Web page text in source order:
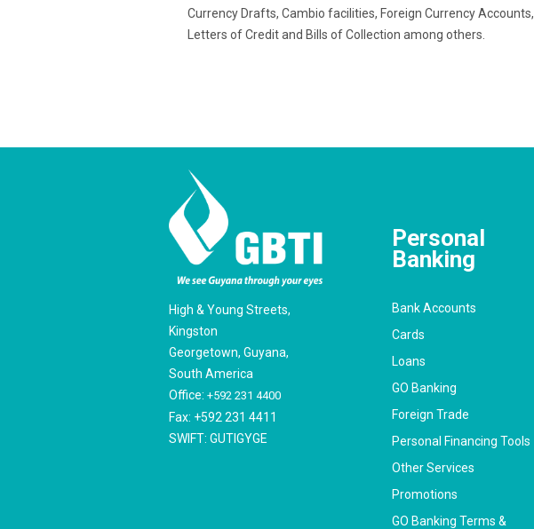
Currency Drafts, Cambio facilities, Foreign Currency Accounts,
Letters of Credit and Bills of Collection among others.
High & Young Streets,
Kingston
Georgetown, Guyana,
South America
Office: +592 231 4400
Fax: +592 231 4411
SWIFT: GUTIGYGE
Personal
Banking
Bank Accounts
Cards
Loans
GO Banking
Foreign Trade
Personal Financing Tools
Other Services
Promotions
GO Banking Terms &